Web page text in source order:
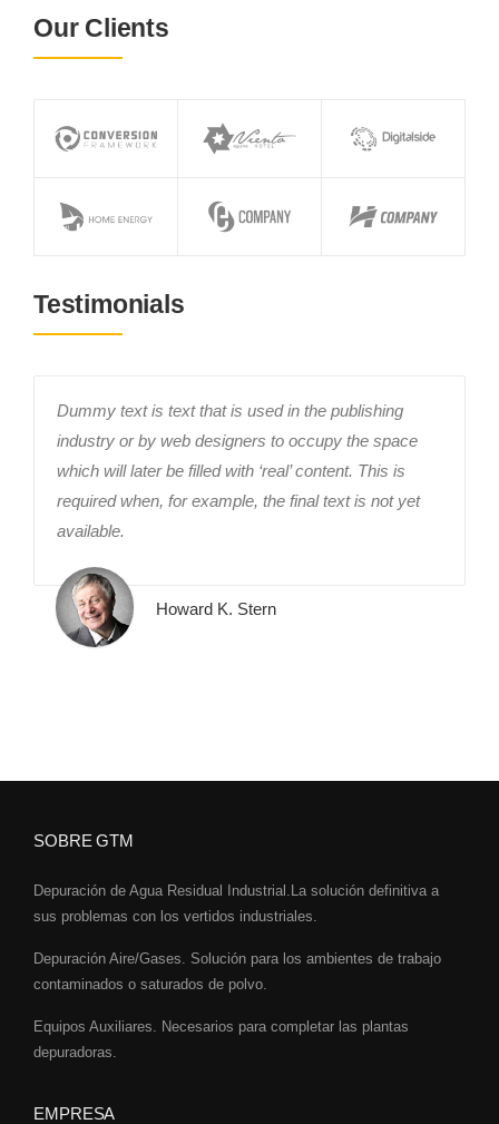
Our Clients
Testimonials
Dummy text is text that is used in the publishing
industry or by web designers to occupy the space
which will later be filled with ‘real’ content. This is
required when, for example, the final text is not yet
available.
Howard K. Stern
SOBRE GTM
Depuración de Agua Residual Industrial.La solución definitiva a
sus problemas con los vertidos industriales.
Depuración Aire/Gases. Solución para los ambientes de trabajo
contaminados o saturados de polvo.
Equipos Auxiliares. Necesarios para completar las plantas
depuradoras.
EMPRESA